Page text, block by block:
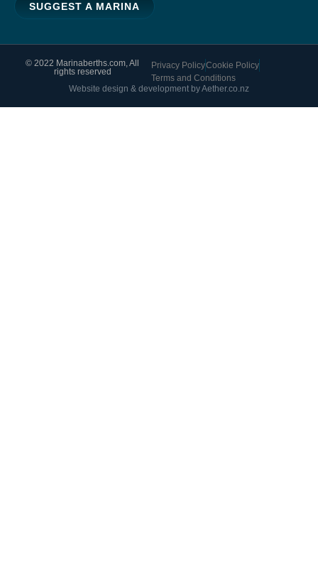
SUGGEST A MARINA
© 2022 Marinaberths.com, All
rights reserved
Privacy PolicyCookie Policy
Terms and Conditions
Website design & development by Aether.co.nz